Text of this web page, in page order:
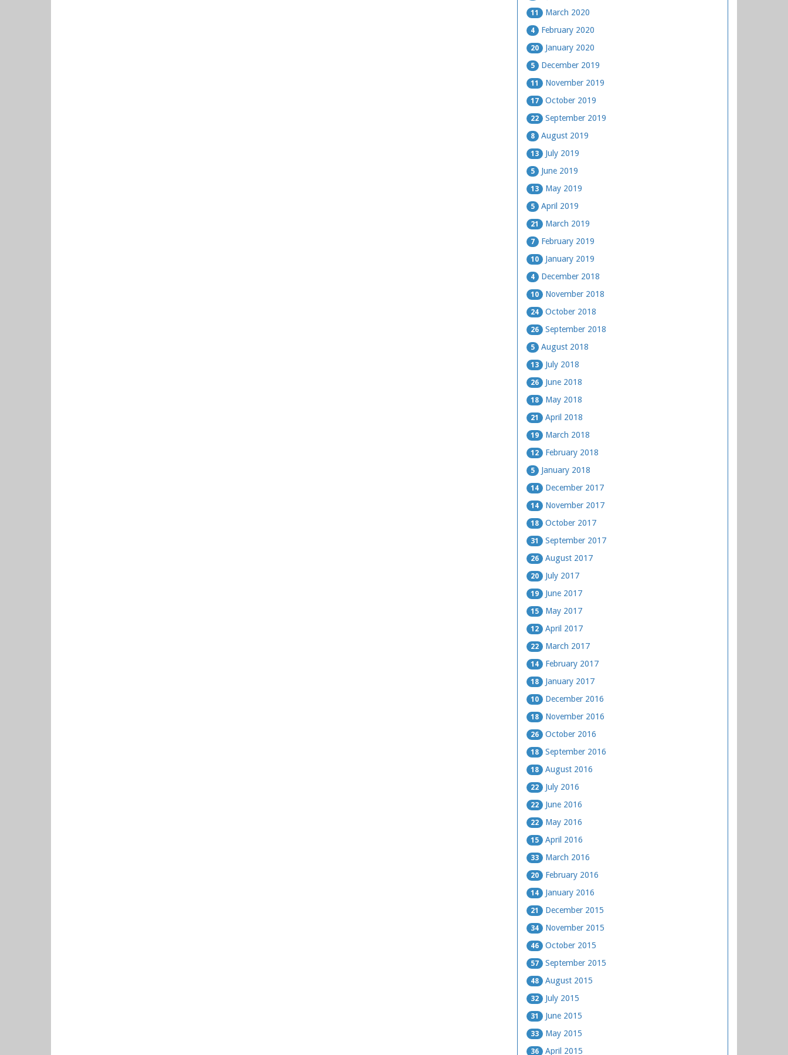
11 March 2020
4 February 2020
20 January 2020
5 December 2019
11 November 2019
17 October 2019
22 September 2019
8 August 2019
13 July 2019
5 June 2019
13 May 2019
5 April 2019
21 March 2019
7 February 2019
10 January 2019
4 December 2018
10 November 2018
24 October 2018
26 September 2018
5 August 2018
13 July 2018
26 June 2018
18 May 2018
21 April 2018
19 March 2018
12 February 2018
5 January 2018
14 December 2017
14 November 2017
18 October 2017
31 September 2017
26 August 2017
20 July 2017
19 June 2017
15 May 2017
12 April 2017
22 March 2017
14 February 2017
18 January 2017
10 December 2016
18 November 2016
26 October 2016
18 September 2016
18 August 2016
22 July 2016
22 June 2016
22 May 2016
15 April 2016
33 March 2016
20 February 2016
14 January 2016
21 December 2015
34 November 2015
46 October 2015
57 September 2015
48 August 2015
32 July 2015
31 June 2015
33 May 2015
36 April 2015